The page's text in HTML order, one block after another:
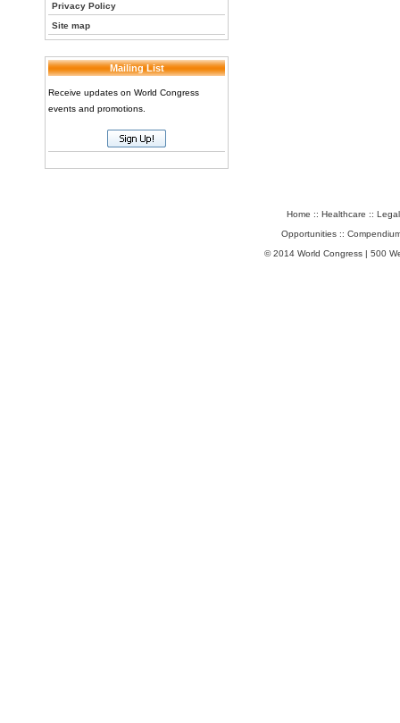
Privacy Policy
Site map
Mailing List
Receive updates on World Congress
events and promotions.
Home :: Healthcare ::
Opportunities::
© 2014 World Congress | 500